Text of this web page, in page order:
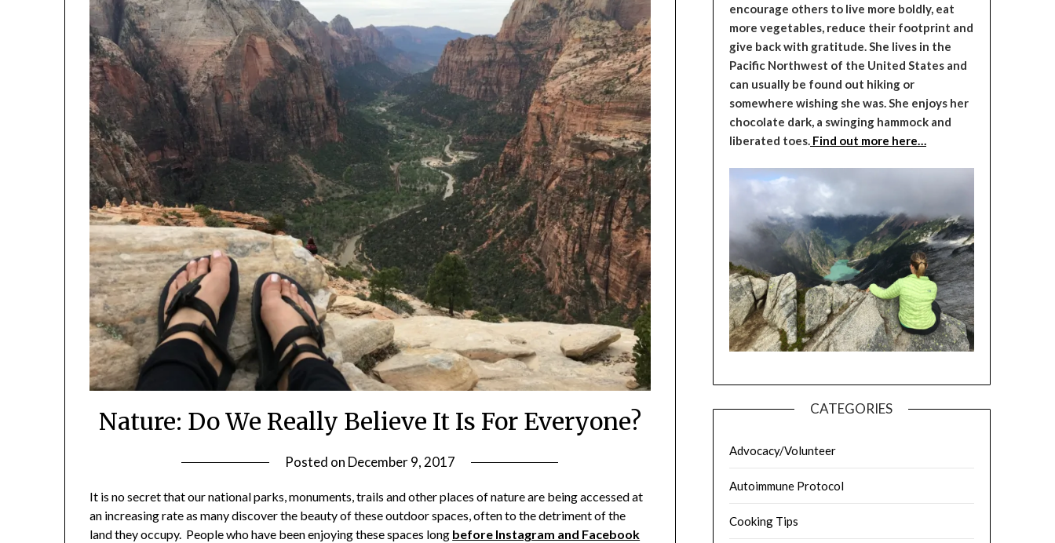
Nature: Do We Really Believe It Is For Everyone?
Posted on December 9, 2017
Leader
It is no secret that our national parks, monuments, trails and other places of nature are being accessed at
an increasing rate as many discover the beauty of these outdoor spaces, often to the detriment of the
land they occupy. People who have been enjoying these spaces long before Instagram and Facebook
encourage others to live more boldly, eat
more vegetables, reduce their footprint and
give back with gratitude. She lives in the
Pacific Northwest of the United States and
can usually be found out hiking or
somewhere wishing she was. She enjoys her
chocolate dark, a swinging hammock and
liberated toes.Find out more here…
CATEGORIES
Advocacy/Volunteer
Autoimmune Protocol
Cooking Tips